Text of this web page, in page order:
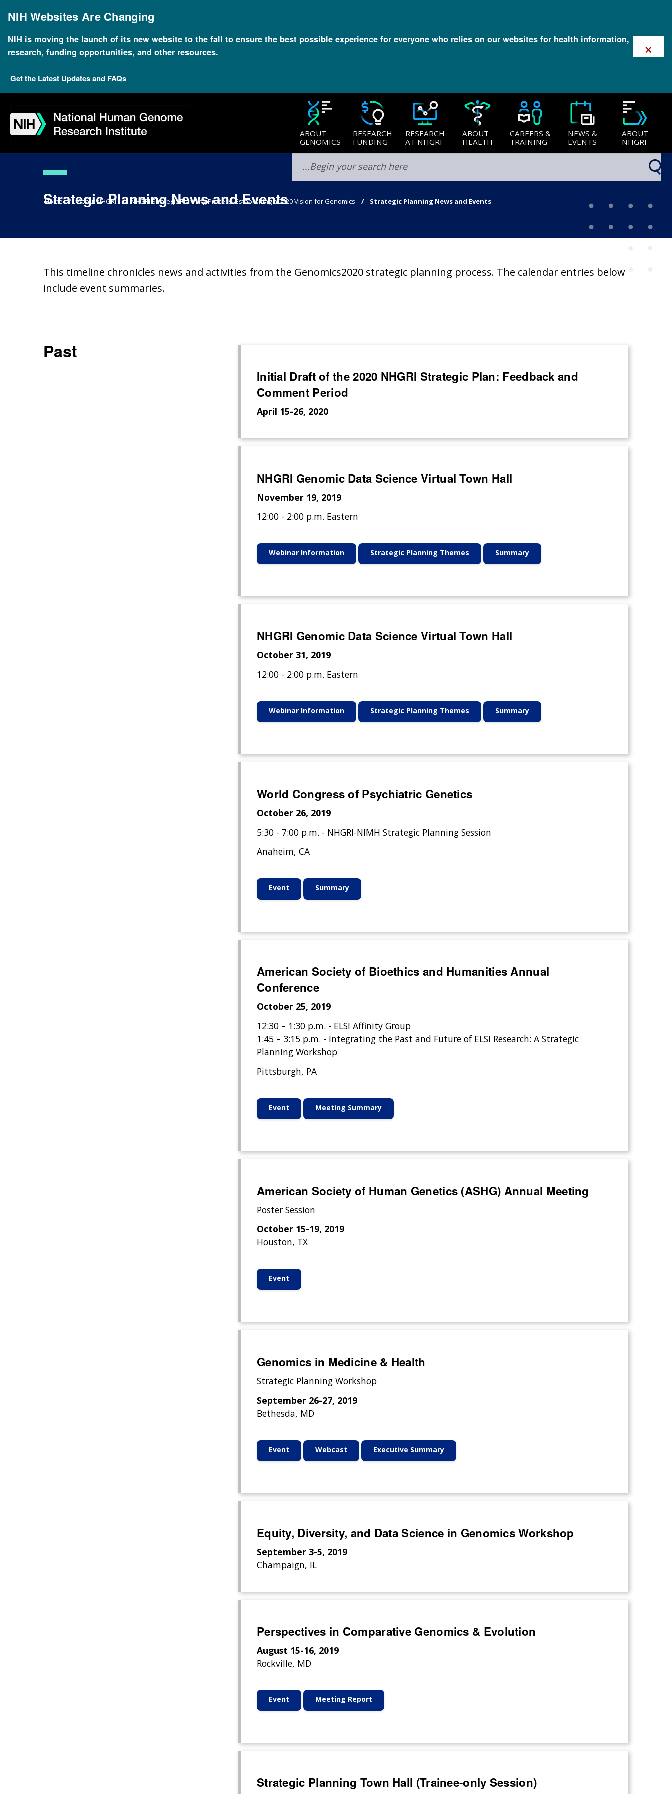
mainNIH Websites Are Changing
NIH is moving the launch of its new website to the fall to ensure the best possible experience for everyone who relies on our websites for health information,
research, funding opportunities, and other resources.
Get the Latest Updates and FAQs
×
navigation
search
slider
about
subscription
footer
ABOUT
GENOMICS
RESEARCH
FUNDING
RESEARCH
AT NHGRI
ABOUT
HEALTH
CAREERS &
TRAINING
NEWS &
EVENTS
ABOUT
NHGRI
Breadcrumb
Home About NHGRI NHGRI Strategic Planning Process: Establishing a 2020 Vision for Genomics Strategic Planning News and Events
Strategic Planning News and Events
This timeline chronicles news and activities from the Genomics2020 strategic planning process. The calendar entries below
include event summaries.
Past
Initial Draft of the 2020 NHGRI Strategic Plan: Feedback and
Comment Period
April 15-26, 2020
NHGRI Genomic Data Science Virtual Town Hall
November 19, 2019
12:00 - 2:00 p.m. Eastern
Webinar Information Strategic Planning Themes Summary
NHGRI Genomic Data Science Virtual Town Hall
October 31, 2019
12:00 - 2:00 p.m. Eastern
Webinar Information Strategic Planning Themes Summary
World Congress of Psychiatric Genetics
October 26, 2019
5:30 - 7:00 p.m. - NHGRI-NIMH Strategic Planning Session
Anaheim, CA
Event Summary
American Society of Bioethics and Humanities Annual
Conference
October 25, 2019
12:30 – 1:30 p.m. - ELSI Affinity Group
1:45 – 3:15 p.m. - Integrating the Past and Future of ELSI Research: A Strategic
Planning Workshop
Pittsburgh, PA
Event Meeting Summary
American Society of Human Genetics (ASHG) Annual Meeting
Poster Session
October 15-19, 2019
Houston, TX
Event
Genomics in Medicine & Health
Strategic Planning Workshop
September 26-27, 2019
Bethesda, MD
Event Webcast Executive Summary
Equity, Diversity, and Data Science in Genomics Workshop
September 3-5, 2019
Champaign, IL
Perspectives in Comparative Genomics & Evolution
August 15-16, 2019
Rockville, MD
Event Meeting Report
Strategic Planning Town Hall (Trainee-only Session)